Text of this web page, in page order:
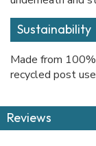
Sustainability
Made from
recycled post
Reviews